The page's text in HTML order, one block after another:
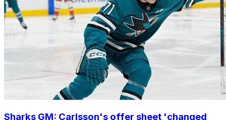
Sharks GM: Carlsson's offer sheet 'changed